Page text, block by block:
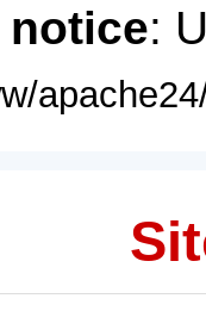
notice: